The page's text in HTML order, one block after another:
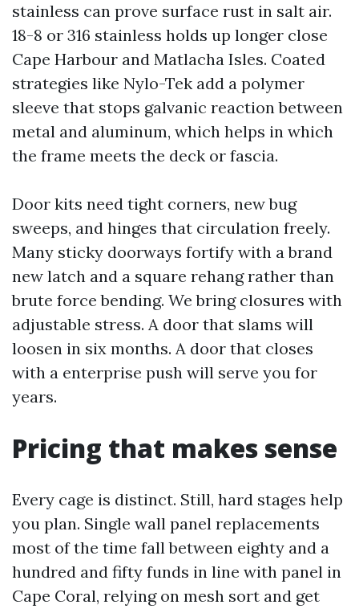
stainless can prove surface rust in salt air.
18-8 or 316 stainless holds up longer close
Cape Harbour and Matlacha Isles. Coated
strategies like Nylo-Tek add a polymer
sleeve that stops galvanic reaction between
metal and aluminum, which helps in which
the frame meets the deck or fascia.
Door kits need tight corners, new bug
sweeps, and hinges that circulation freely.
Many sticky doorways fortify with a brand
new latch and a square rehang rather than
brute force bending. We bring closures with
adjustable stress. A door that slams will
loosen in six months. A door that closes
with a enterprise push will serve you for
years.
Pricing that makes sense
Every cage is distinct. Still, hard stages help
you plan. Single wall panel replacements
most of the time fall between eighty and a
hundred and fifty funds in line with panel in
Cape Coral, relying on mesh sort and get